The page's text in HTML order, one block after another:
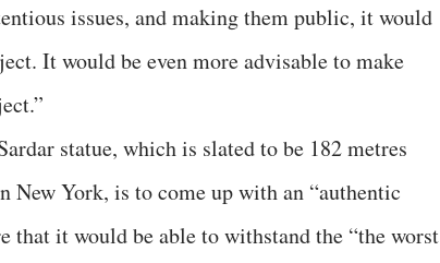
issues, and making them public, it would
It would be even more advisable to make
statue, which is slated to be 182 metres
York, is to come up with an “authentic
that it would be able to withstand the “the worst